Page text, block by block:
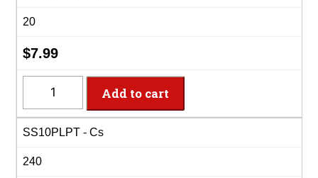
$82.44
20
$7.99
10"
Shimmering
Plastic
Add to cart
SS10PLPT - Cs
240